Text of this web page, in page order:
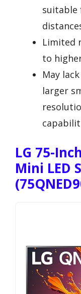
suitable
Limited
to
May
larger
LG 75-
Mini LED